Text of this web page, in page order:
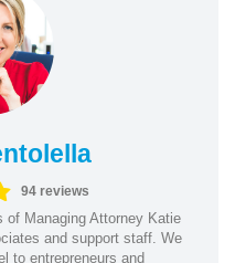
94 reviews
Managing Attorney Katie
and support staff. We
to entrepreneurs and